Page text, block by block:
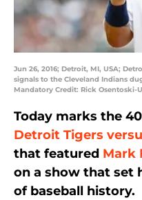
Jun 26, 2016; Detroit, MI, USA;
signals to the Cleveland Indians
Mandatory Credit: Rick Osentoski-
Today marks the
Detroit Tigers
that featured Mark
on a show that set
of baseball history.